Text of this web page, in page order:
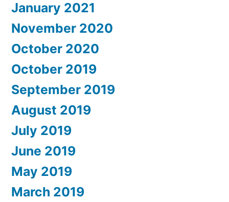
January 2021
November 2020
October 2020
October 2019
September 2019
August 2019
July 2019
June 2019
May 2019
March 2019